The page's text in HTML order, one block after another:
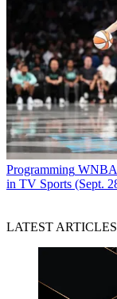
Programming WNBA
in TV Sports (Sept.
LATEST ARTICLES